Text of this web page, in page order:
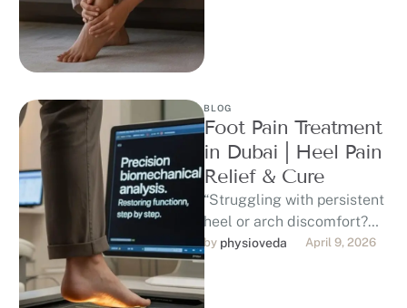
treatment in Dubai,
including physiotherapy,
shockwave …
BLOG
Foot Pain Treatment
in Dubai | Heel Pain
Relief & Cure
“Struggling with persistent
heel or arch discomfort?
Discover professional,
evidence-based foot pain
treatment in Dubai. Our
by physioveda April 9, 2026